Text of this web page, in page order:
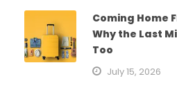
Coming Home
Why the Last
Too
July 15, 2026